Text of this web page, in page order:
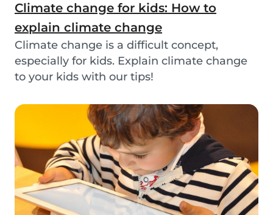
Climate change for kids: How to
explain climate change
Climate change is a difficult concept,
especially for kids. Explain climate change
to your kids with our tips!